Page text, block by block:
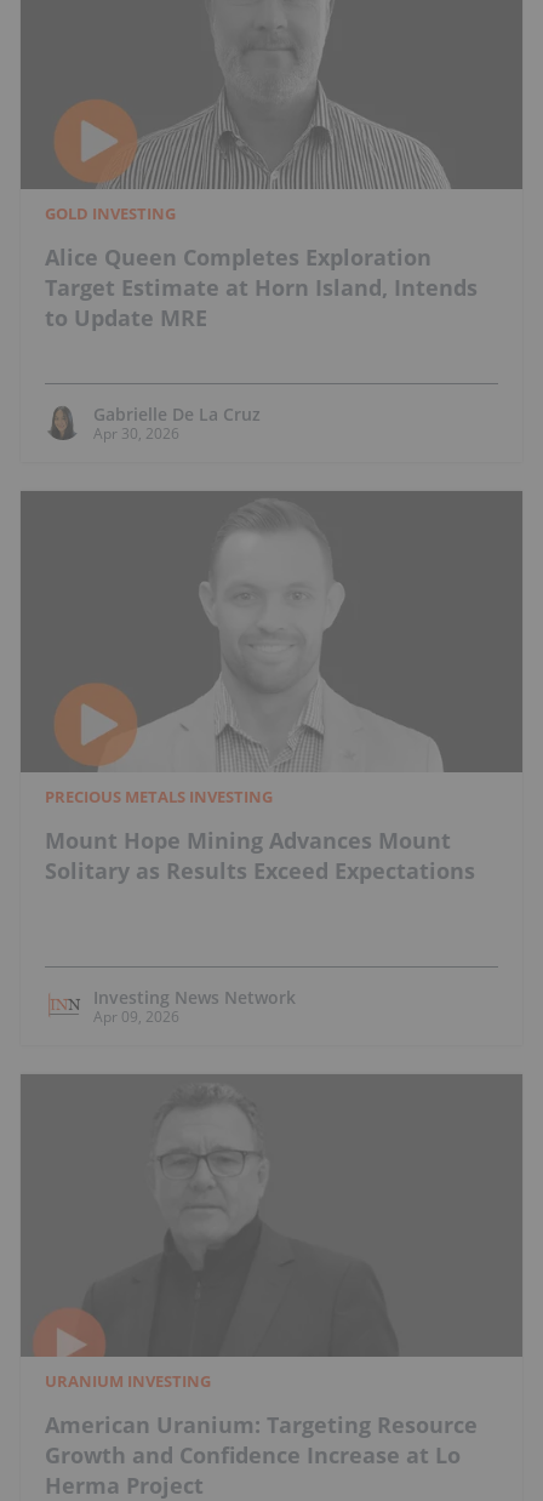
GOLD INVESTING
Alice Queen Completes Exploration
Target Estimate at Horn Island, Intends
to Update MRE
Gabrielle De La Cruz
Apr 30, 2026
PRECIOUS METALS INVESTING
Mount Hope Mining Advances Mount
Solitary as Results Exceed Expectations
Investing News Network
Apr 09, 2026
URANIUM INVESTING
American Uranium: Targeting Resource
Growth and Confidence Increase at Lo
Herma Project